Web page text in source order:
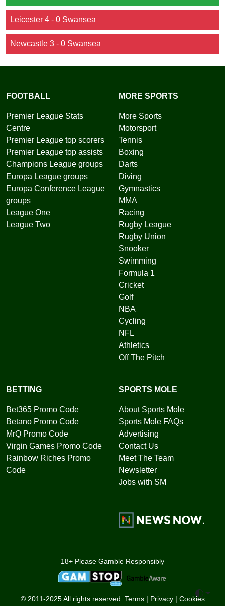
Leicester 4 - 0 Swansea
Newcastle 3 - 0 Swansea
FOOTBALL
Premier League Stats
Centre
Premier League top scorers
Premier League top assists
Champions League groups
Europa League groups
Europa Conference League
groups
League One
League Two
MORE SPORTS
More Sports
Motorsport
Tennis
Boxing
Darts
Diving
Gymnastics
MMA
Racing
Rugby League
Rugby Union
Snooker
Swimming
Formula 1
Cricket
Golf
NBA
Cycling
NFL
Athletics
Off The Pitch
BETTING
Bet365 Promo Code
Betano Promo Code
MrQ Promo Code
Virgin Games Promo Code
Rainbow Riches Promo
Code
SPORTS MOLE
About Sports Mole
Sports Mole FAQs
Advertising
Contact Us
Meet The Team
Newsletter
Jobs with SM
18+ Please Gamble Responsibly
© 2011-2025 All rights reserved. Terms| Privacy| CookiesToggle